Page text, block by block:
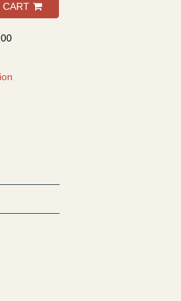
la crítica de arte: paisajes y figuras
CART